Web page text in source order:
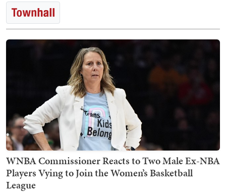
WNBA Commissioner Reacts to Two Male Ex-NBA
Players Vying to Join the Women’s Basketball
League